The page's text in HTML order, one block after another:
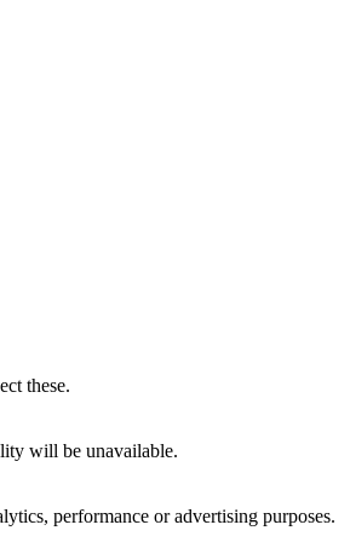
these.
will be unavailable.
performance or advertising purposes.